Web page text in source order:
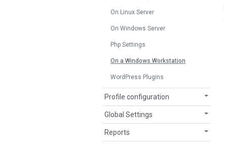
On Linux Server
On Windows Server
Php Settings
On a Windows Workstation
WordPress Plugins
Profile configuration
Global Settings
Reports